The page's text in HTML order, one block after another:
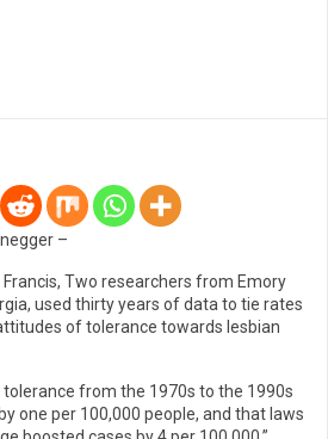
–
Two researchers from Emory
used thirty years of data to tie rates
of tolerance towards lesbian
from the 1970s to the 1990s
one per 100,000 people, and that laws